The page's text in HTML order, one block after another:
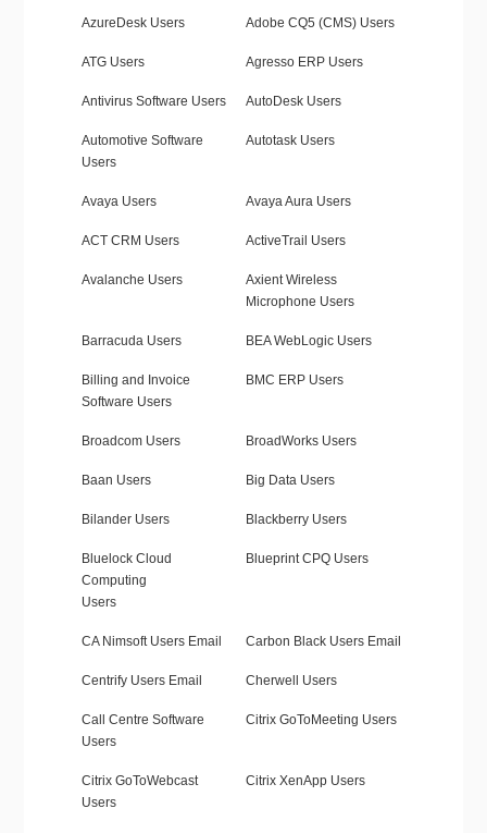
AzureDesk Users Adobe CQ5 (CMS) Users
ATG Users Agresso ERP Users
Antivirus Software Users AutoDesk Users
Automotive Software
Users
Autotask Users
Avaya Users Avaya Aura Users
ACT CRM Users ActiveTrail Users
Avalanche Users
Axient Wireless
Microphone Users
Barracuda Users BEA WebLogic Users
Billing and Invoice
Software Users
BMC ERP Users
Broadcom Users BroadWorks Users
Baan Users Big Data Users
Bilander Users Blackberry Users
Bluelock Cloud
Computing
Users
Blueprint CPQ Users
CA Nimsoft Users Email Carbon Black Users Email
Centrify Users Email Cherwell Users
Call Centre Software
Users
Citrix GoToMeeting Users
Citrix GoToWebcast
Users
Citrix XenApp Users